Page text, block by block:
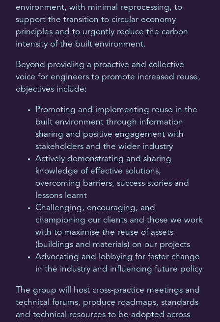
environment, with minimal reprocessing, to
support the transition to circular economy
principles and to urgently reduce the carbon
intensity of the built environment.
Beyond providing a proactive and collective
voice for engineers to promote increased reuse,
objectives include:
Promoting and implementing reuse in the
built environment through information
sharing and positive engagement with
stakeholders and the wider industry
Actively demonstrating and sharing
knowledge of effective solutions,
overcoming barriers, success stories and
lessons learnt
Challenging, encouraging, and
championing our clients and those we work
with to maximise the reuse of assets
(buildings and materials) on our projects
Advocating and lobbying for faster change
in the industry and influencing future policy
The group will host cross-practice meetings and
technical forums, produce roadmaps, standards
and technical resources to be adopted across